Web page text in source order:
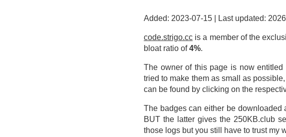
Added: 2023-07-15 Last updated:
code.strigo.cc is a member of the
bloat ratio of4%.
The owner of this page is now entitled
tried to make them as small as
can be found by clicking on the
The badges can either be downloaded
BUT the latter gives the 250KB.club
those logs but you still have to trust my